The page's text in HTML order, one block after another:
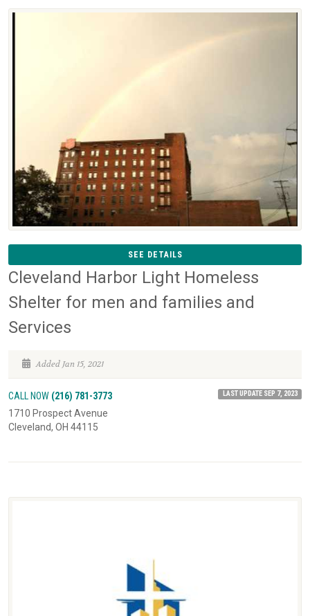
SEE DETAILS
Cleveland Harbor Light Homeless
Shelter for men and families and
Services
Added Jan 15, 2021
CALL NOW (216) 781-3773 LAST UPDATE SEP 7, 2023
1710 Prospect Avenue
Cleveland, OH 44115